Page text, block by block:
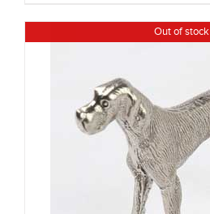
Out of stock